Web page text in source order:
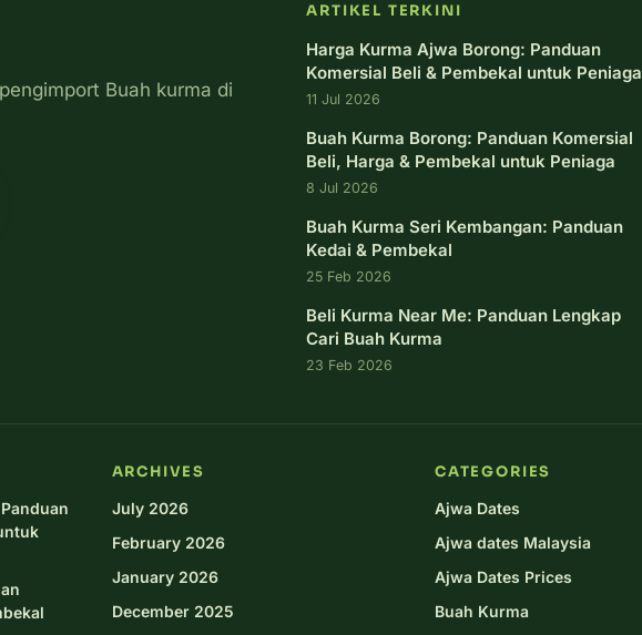
Buah kurma di
ARTIKEL TERKINI
Harga Kurma Ajwa Borong: Panduan
Komersial Beli & Pembekal untuk Peniaga
11 Jul 2026
Buah Kurma Borong: Panduan Komersial
Beli, Harga & Pembekal untuk Peniaga
8 Jul 2026
Buah Kurma Seri Kembangan: Panduan
Kedai & Pembekal
25 Feb 2026
Beli Kurma Near Me: Panduan Lengkap
Cari Buah Kurma
23 Feb 2026
ARCHIVES
July 2026
February 2026
January 2026
December 2025
CATEGORIES
Ajwa Dates
Ajwa dates Malaysia
Ajwa Dates Prices
Buah Kurma